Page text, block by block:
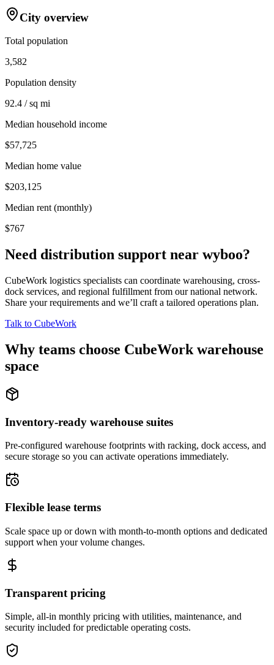
City overview
Total population
3,582
Population density
92.4 / sq mi
Median household income
$57,725
Median home value
$203,125
Median rent (monthly)
$767
Need distribution support near wyboo?
CubeWork logistics specialists can coordinate warehousing, cross-
dock services, and regional fulfillment from our national network.
Share your requirements and we’ll craft a tailored operations plan.
Talk to CubeWork
Why teams choose CubeWork warehouse
space
Inventory-ready warehouse suites
Pre-configured warehouse footprints with racking, dock access, and
secure storage so you can activate operations immediately.
Flexible lease terms
Scale space up or down with month-to-month options and dedicated
support when your volume changes.
Transparent pricing
Simple, all-in monthly pricing with utilities, maintenance, and
security included for predictable operating costs.